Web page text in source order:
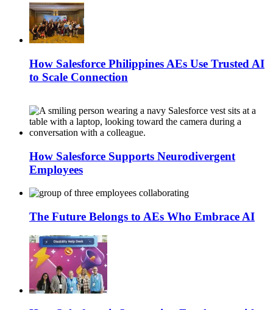
How Salesforce Philippines AEs Use Trusted AI
to Scale Connection
How Salesforce Supports Neurodivergent
Employees
The Future Belongs to AEs Who Embrace AI